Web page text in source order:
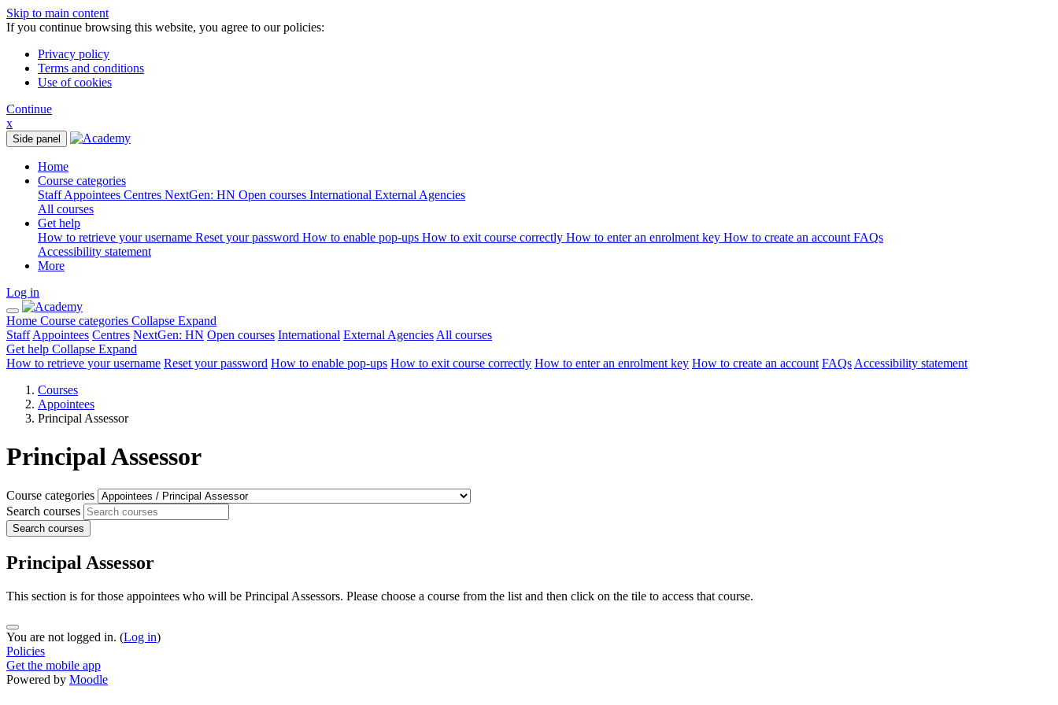
Skip to main content
If you continue browsing this website, you agree to our policies:
Privacy policy
Terms and conditions
Use of cookies
Continue
x
Side panel
Home
Course categories
StaffAppointees Centres NextGen: HN Open courses International External Agencies
All courses
Get help
How to retrieve your username Reset your password How to enable pop-ups How to exit course correctly How to enter an enrolment key How to create an account FAQs
Accessibility statement
More
Log in
Home Course categories Collapse Expand
Staff Appointees Centres NextGen: HN Open courses International External Agencies All courses
Get help Collapse Expand
How to retrieve your username Reset your password How to enable pop-ups How to exit course correctly How to enter an enrolment key How to create an account FAQs Accessibility statement
Courses
Appointees
Principal Assessor
Principal Assessor
Course categories
Search courses
Search courses
Principal Assessor
This section is for those appointees who will be Principal Assessors. Please choose a course from the list and then click on the tile to access that course.
You are not logged in. (Log in)
Policies
Get the mobile app
Powered by Moodle